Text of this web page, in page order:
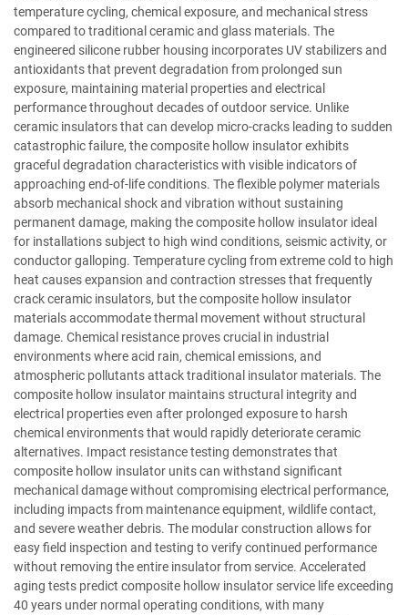
temperature cycling, chemical exposure, and mechanical stress
compared to traditional ceramic and glass materials. The
engineered silicone rubber housing incorporates UV stabilizers and
antioxidants that prevent degradation from prolonged sun
exposure, maintaining material properties and electrical
performance throughout decades of outdoor service. Unlike
ceramic insulators that can develop micro-cracks leading to sudden
catastrophic failure, the composite hollow insulator exhibits
graceful degradation characteristics with visible indicators of
approaching end-of-life conditions. The flexible polymer materials
absorb mechanical shock and vibration without sustaining
permanent damage, making the composite hollow insulator ideal
for installations subject to high wind conditions, seismic activity, or
conductor galloping. Temperature cycling from extreme cold to high
heat causes expansion and contraction stresses that frequently
crack ceramic insulators, but the composite hollow insulator
materials accommodate thermal movement without structural
damage. Chemical resistance proves crucial in industrial
environments where acid rain, chemical emissions, and
atmospheric pollutants attack traditional insulator materials. The
composite hollow insulator maintains structural integrity and
electrical properties even after prolonged exposure to harsh
chemical environments that would rapidly deteriorate ceramic
alternatives. Impact resistance testing demonstrates that
composite hollow insulator units can withstand significant
mechanical damage without compromising electrical performance,
including impacts from maintenance equipment, wildlife contact,
and severe weather debris. The modular construction allows for
easy field inspection and testing to verify continued performance
without removing the entire insulator from service. Accelerated
aging tests predict composite hollow insulator service life exceeding
40 years under normal operating conditions, with many